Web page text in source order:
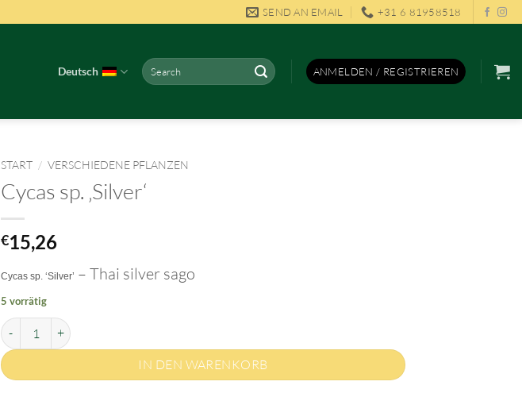
SEND AN EMAIL +31 6 81958518
Deutsch
Suchen
nach:
ANMELDEN / REGISTRIEREN
START / VERSCHIEDENE PFLANZEN
Cycas sp. ‚Silver‘
€15,26
Cycas sp. ‘Silver’ – Thai silver sago
5 vorrätig
Cycas sp. 'Silver' Menge
IN DEN WARENKORB